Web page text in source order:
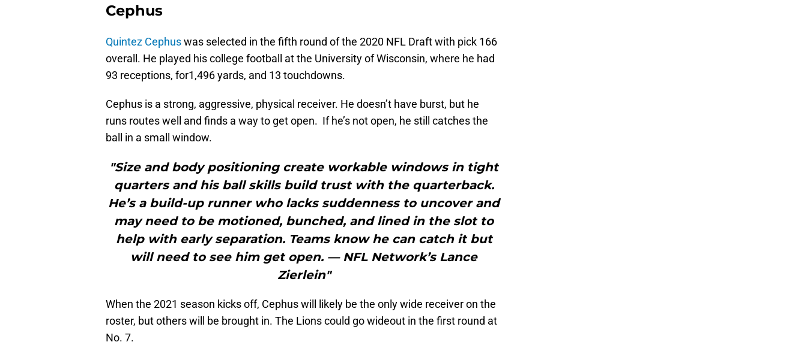
Cephus
Quintez Cephuswas selected in the fifth round of the 2020 NFL Draft with pick 166
overall. He played his college football at the University of Wisconsin, where he had
93 receptions, for1,496 yards, and 13 touchdowns.
Cephus is a strong, aggressive, physical receiver. He doesn’t have burst, but he
runs routes well and finds a way to get open. If he’s not open, he still catches the
ball in a small window.
"Size and body positioning create workable windows in tight
quarters and his ball skills build trust with the quarterback.
He’s a build-up runner who lacks suddenness to uncover and
may need to be motioned, bunched, and lined in the slot to
help with early separation. Teams know he can catch it but
will need to see him get open. — NFL Network’s Lance
Zierlein"
When the 2021 season kicks off, Cephus will likely be the only wide receiver on the
roster, but others will be brought in. The Lions could go wideout in the first round at
No. 7.